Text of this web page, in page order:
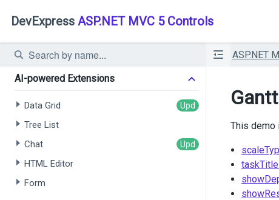
DevExpress ASP.NET MVC 5 Controls
ASP.NET
AI-powered Extensions
Data Grid
Tree List
Chat
HTML Editor
Form
This demo